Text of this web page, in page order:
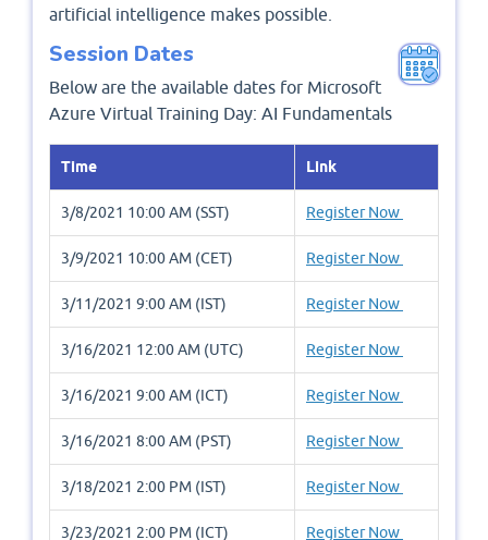
artificial intelligence makes possible.
Session Dates
Below are the available dates for Microsoft
Azure Virtual Training Day: AI Fundamentals
Time Link
3/8/2021 10:00 AM (SST) Register Now
3/9/2021 10:00 AM (CET) Register Now
3/11/2021 9:00 AM (IST) Register Now
3/16/2021 12:00 AM (UTC) Register Now
3/16/2021 9:00 AM (ICT) Register Now
3/16/2021 8:00 AM (PST) Register Now
3/18/2021 2:00 PM (IST) Register Now
3/23/2021 2:00 PM (ICT) Register Now